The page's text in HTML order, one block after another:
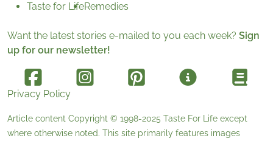
Taste for LifeRemedies
Want the latest stories e-mailed to you each week? Sign
up for our newsletter!
Privacy Policy
Article content Copyright © 1998-2025 Taste For Life except
where otherwise noted. This site primarily features images